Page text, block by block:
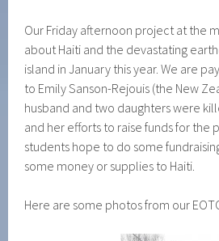
Our Friday afternoon project at the
about Haiti and the devastating
island in January this year. We are
to Emily Sanson-Rejouis (the New
husband and two daughters were
and her efforts to raise funds for the
students hope to do some
some money or supplies to Haiti.
Here are some photos from our